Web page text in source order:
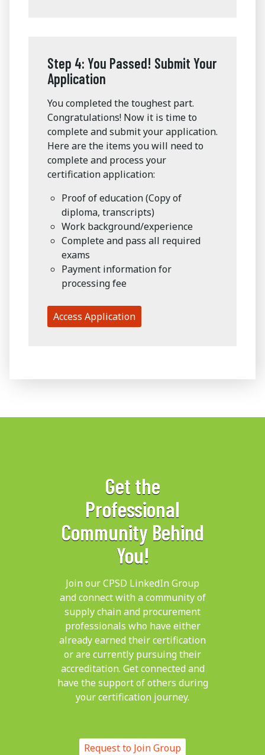
Step 4: You Passed! Submit Your
Application
You completed the toughest part.
Congratulations! Now it is time to
complete and submit your application.
Here are the items you will need to
complete and process your
certification application:
Proof of education (Copy of
diploma, transcripts)
Work background/experience
Complete and pass all required
exams
Payment information for
processing fee
Access Application
Get the
Professional
Community Behind
You!
Join our CPSD LinkedIn Group
and connect with a community of
supply chain and procurement
professionals who have either
already earned their certification
or are currently pursuing their
accreditation. Get connected and
have the support of others during
your certification journey.
Request to Join Group